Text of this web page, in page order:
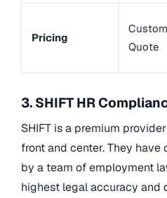
Pricing
Custom
Quote
3. SHIFT HR
SHIFT is a premium
front and center. They
by a team of employment
highest legal accuracy and